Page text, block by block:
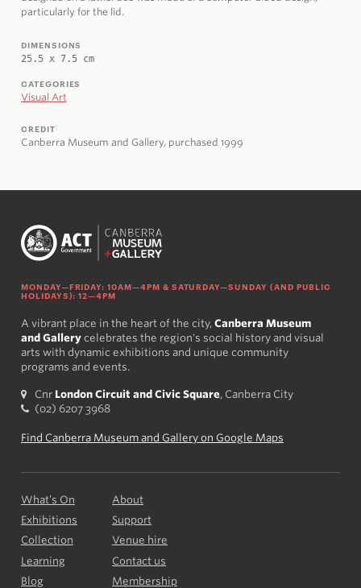
particularly for the lid.
DIMENSIONS
25.5 x 7.5 cm
CATEGORIES
Visual Art
CREDIT
Canberra Museum and Gallery, purchased 1999
MONDAY—FRIDAY: 10AM—4PM & SATURDAY—SUNDAY (AND PUBLIC
HOLIDAYS): 12—4PM
A vibrant place in the heart of the city, Canberra Museum
and Gallerycelebrates the region's social history and visual
arts with dynamic exhibitions and unique community
programs and events.
Cnr London Circuit and Civic Square, Canberra City
(02) 6207 3968
Find Canberra Museum and Gallery on Google Maps
What’s On
Exhibitions
Collection
Learning
Blog
About
Support
Venue hire
Contact us
Membership